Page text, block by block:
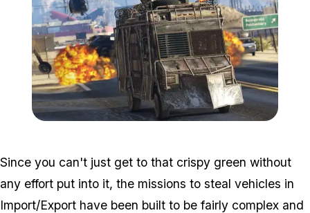
Since you can't just get to that crispy green without
any effort put into it, the missions to steal vehicles in
Import/Export have been built to be fairly complex and